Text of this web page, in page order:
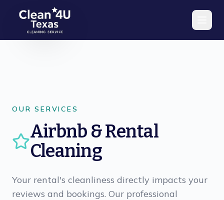
Skip to main content
OUR SERVICES
Airbnb & Rental
Cleaning
Your rental's cleanliness directly impacts your
reviews and bookings. Our professional